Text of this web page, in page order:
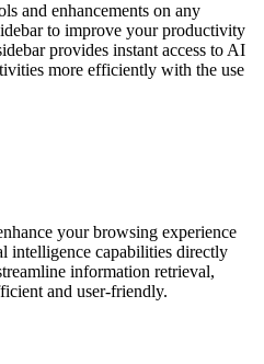
and enhancements on any
to improve your productivity
provides instant access to AI
more efficiently with the use
your browsing experience
intelligence capabilities directly
information retrieval,
and user-friendly.​